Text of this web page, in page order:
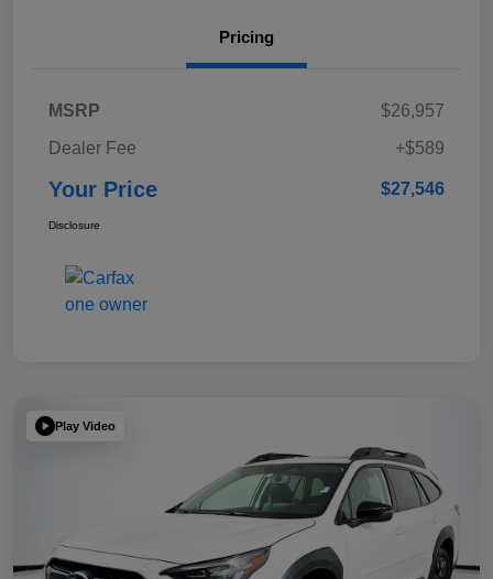
Pricing
MSRP
$26,957
Dealer Fee
+$589
Your Price $27,546
Disclosure
Play Video